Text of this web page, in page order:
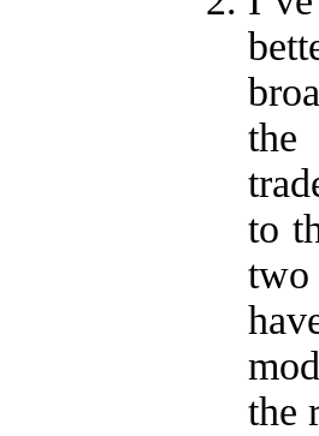
the
to
two
the